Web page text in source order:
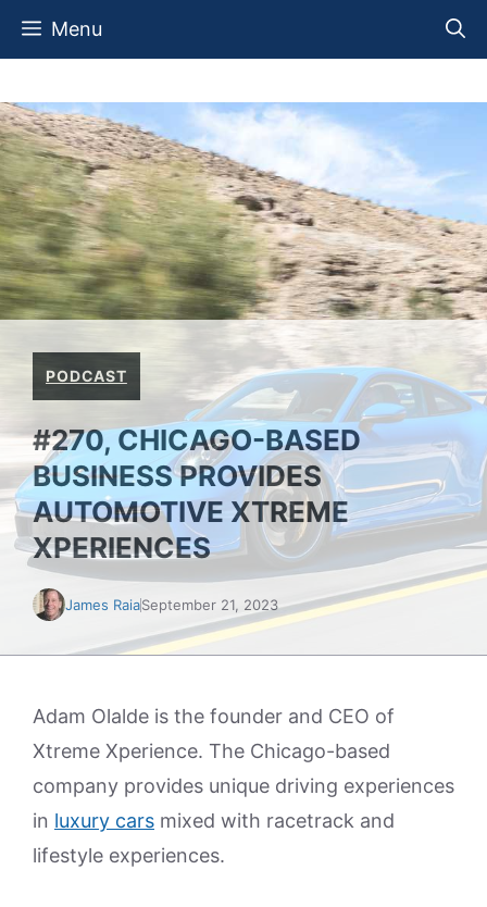
Skip
Menu
PODCAST
#270, CHICAGO-BASED
BUSINESS PROVIDES
AUTOMOTIVE XTREME
XPERIENCES
James RaiaSeptember 21, 2023
Adam Olalde is the founder and CEO of
Xtreme Xperience. The Chicago-based
company provides unique driving experiences
in luxury cars mixed with racetrack and
lifestyle experiences.